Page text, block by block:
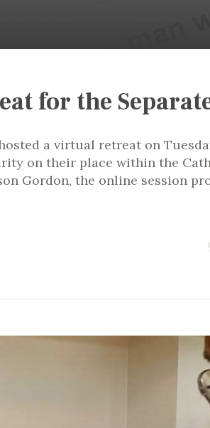
for the
a virtual retreat on
on their place within the
Gordon, the online session